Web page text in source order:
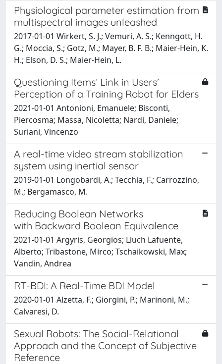
Physiological parameter estimation from
multispectral images unleashed
2017-01-01 Wirkert, S. J.; Vemuri, A. S.; Kenngott, H.
G.; Moccia, S.; Gotz, M.; Mayer, B. F. B.; Maier-Hein, K.
H.; Elson, D. S.; Maier-Hein, L.
Questioning Items’ Link in Users’
Perception of a Training Robot for Elders
2021-01-01 Antonioni, Emanuele; Bisconti,
Piercosma; Massa, Nicoletta; Nardi, Daniele;
Suriani, Vincenzo
A real-time video stream stabilization
system using inertial sensor
2019-01-01 Longobardi, A.; Tecchia, F.; Carrozzino,
M.; Bergamasco, M.
Reducing Boolean Networks
with Backward Boolean Equivalence
2021-01-01 Argyris, Georgios; Lluch Lafuente,
Alberto; Tribastone, Mirco; Tschaikowski, Max;
Vandin, Andrea
RT-BDI: A Real-Time BDI Model
2020-01-01 Alzetta, F.; Giorgini, P.; Marinoni, M.;
Calvaresi, D.
Sexual Robots: The Social-Relational
Approach and the Concept of Subjective
Reference